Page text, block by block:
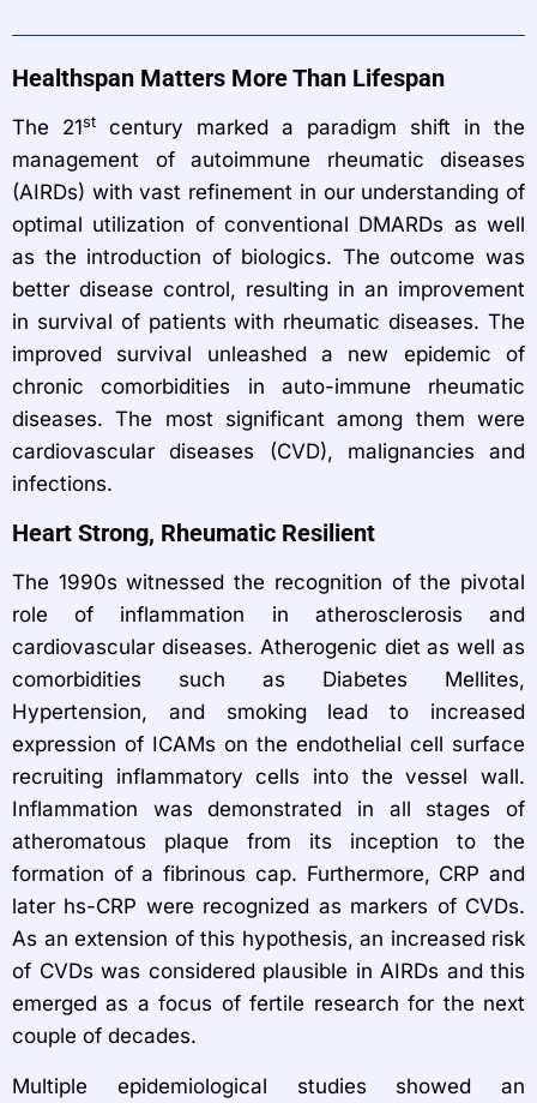
Healthspan Matters More Than Lifespan
The 21st
century marked a paradigm shift in the
management of autoimmune rheumatic diseases
(AIRDs) with vast refinement in our understanding of
optimal utilization of conventional DMARDs as well
as the introduction of biologics. The outcome was
better disease control, resulting in an improvement
in survival of patients with rheumatic diseases. The
improved survival unleashed a new epidemic of
chronic comorbidities in auto-immune rheumatic
diseases. The most significant among them were
cardiovascular diseases (CVD), malignancies and
infections.
Heart Strong, Rheumatic Resilient
The 1990s witnessed the recognition of the pivotal
role of inflammation in atherosclerosis and
cardiovascular diseases. Atherogenic diet as well as
comorbidities such as Diabetes Mellites,
Hypertension, and smoking lead to increased
expression of ICAMs on the endothelial cell surface
recruiting inflammatory cells into the vessel wall.
Inflammation was demonstrated in all stages of
atheromatous plaque from its inception to the
formation of a fibrinous cap. Furthermore, CRP and
later hs-CRP were recognized as markers of CVDs.
As an extension of this hypothesis, an increased risk
of CVDs was considered plausible in AIRDs and this
emerged as a focus of fertile research for the next
couple of decades.
Multiple epidemiological studies showed an